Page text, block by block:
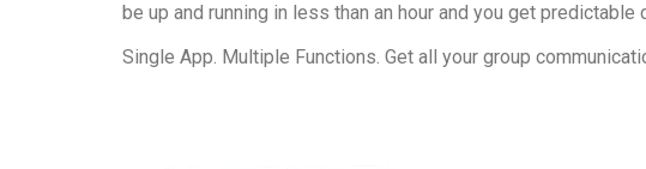
be up and running in less than an hour and you get
Single App. Multiple Functions. Get all your group